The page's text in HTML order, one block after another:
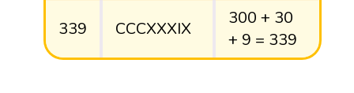
339 CCCXXXIX
300 + 30
+ 9 = 339